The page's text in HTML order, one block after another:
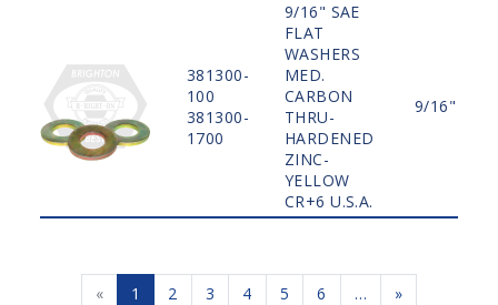
381300-
100
381300-
1700
9/16" SAE
FLAT
WASHERS
MED.
CARBON
THRU-
HARDENED
ZINC-
YELLOW
CR+6 U.S.A.
9/16"
« 1 2 3 4 5 6 … »